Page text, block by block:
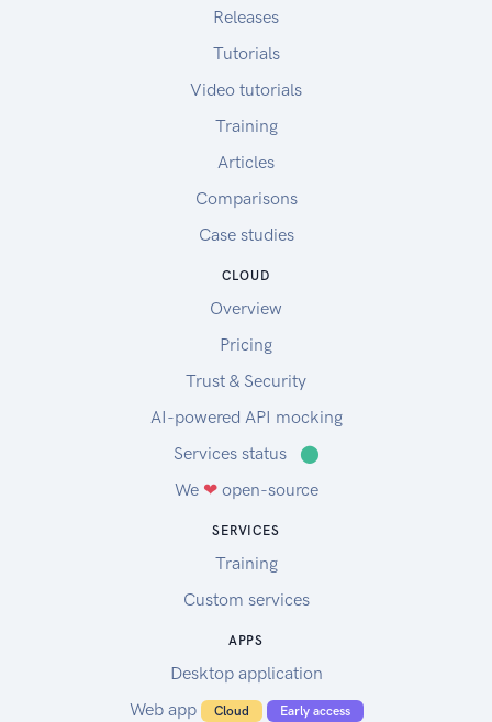
Releases
Tutorials
Video tutorials
Training
Articles
Comparisons
Case studies
CLOUD
Overview
Pricing
Trust & Security
AI-powered API mocking
Services status
⬤
We ❤open-source
SERVICES
Training
Custom services
APPS
Desktop application
Web app
Cloud Early access